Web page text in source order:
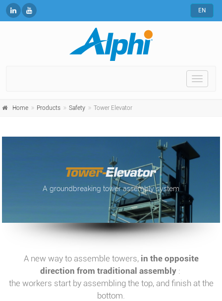
EN
Toggle
Home Products Safety Tower Elevator
A groundbreaking tower assembly system
A new way to assemble towers, in the opposite
direction from traditional assembly:
the workers start by assembling the top, and finish at the
bottom.